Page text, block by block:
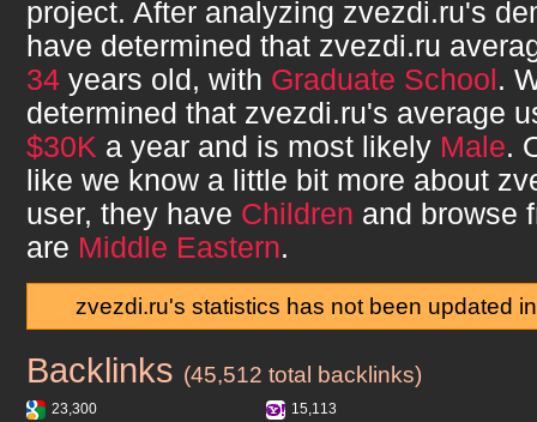
project. After analyzing zvezdi.ru's
have determined that zvezdi.ru
34 years old, with Graduate School .
determined that zvezdi.ru's average
$30K a year and is most likely Male.
like we know a little bit more about
user, they have Children and browse
are Middle Eastern.
zvezdi.ru's statistics has not been updated
zvezdi.ru
Backlinks (45,512 total backlinks)
23,300
15,113